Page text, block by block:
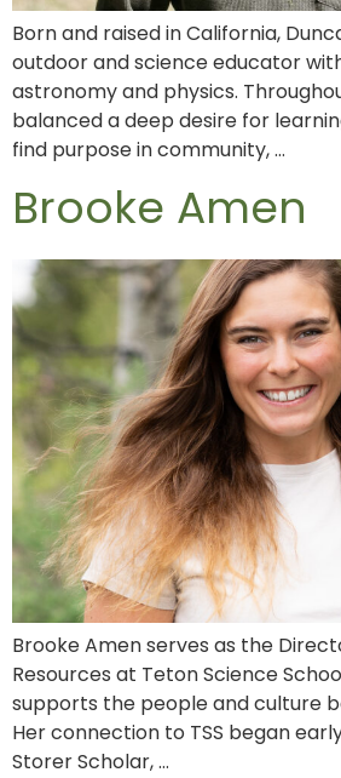
Born and raised in California,
outdoor and science educator
astronomy and physics.
balanced a deep desire for
find purpose in community, …
Brooke Amen
Brooke Amen serves as the
Resources at Teton Science
supports the people and culture
Her connection to TSS began
Storer Scholar, …